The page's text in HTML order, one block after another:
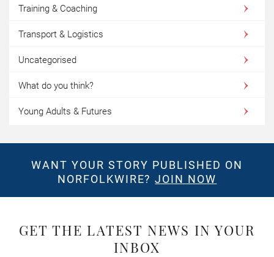
Training & Coaching
Transport & Logistics
Uncategorised
What do you think?
Young Adults & Futures
WANT YOUR STORY PUBLISHED ON
NORFOLKWIRE?JOIN NOW
GET THE LATEST NEWS IN YOUR
INBOX